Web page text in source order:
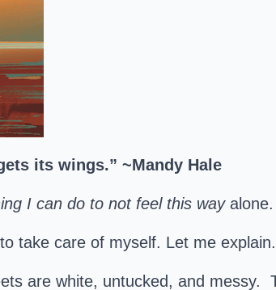
its wings.” ~Mandy Hale
I can do to not feel this wayalone.
take care of myself. Let me explain.
are white, untucked, and messy.